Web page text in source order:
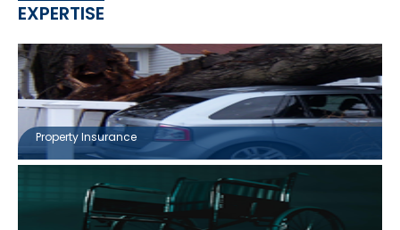
EXPERTISE
Property Insurance